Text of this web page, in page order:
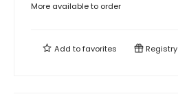
More available to order
Add tofavorites Registry